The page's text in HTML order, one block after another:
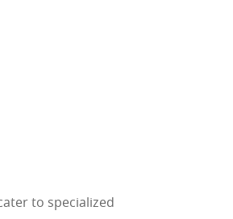
to specialized